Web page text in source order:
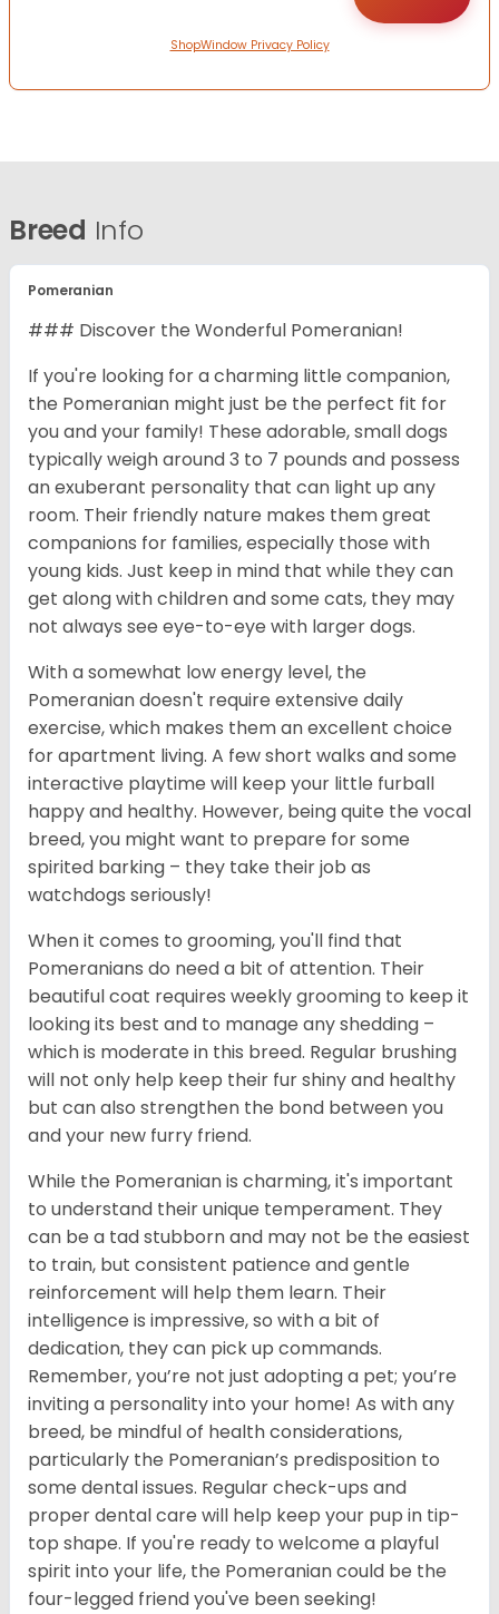
ShopWindow Privacy Policy
Breed Info
Pomeranian
### Discover the Wonderful Pomeranian!
If you're looking for a charming little companion,
the Pomeranian might just be the perfect fit for
you and your family! These adorable, small dogs
typically weigh around 3 to 7 pounds and possess
an exuberant personality that can light up any
room. Their friendly nature makes them great
companions for families, especially those with
young kids. Just keep in mind that while they can
get along with children and some cats, they may
not always see eye-to-eye with larger dogs.
With a somewhat low energy level, the
Pomeranian doesn't require extensive daily
exercise, which makes them an excellent choice
for apartment living. A few short walks and some
interactive playtime will keep your little furball
happy and healthy. However, being quite the vocal
breed, you might want to prepare for some
spirited barking – they take their job as
watchdogs seriously!
When it comes to grooming, you'll find that
Pomeranians do need a bit of attention. Their
beautiful coat requires weekly grooming to keep it
looking its best and to manage any shedding –
which is moderate in this breed. Regular brushing
will not only help keep their fur shiny and healthy
but can also strengthen the bond between you
and your new furry friend.
While the Pomeranian is charming, it's important
to understand their unique temperament. They
can be a tad stubborn and may not be the easiest
to train, but consistent patience and gentle
reinforcement will help them learn. Their
intelligence is impressive, so with a bit of
dedication, they can pick up commands.
Remember, you’re not just adopting a pet; you’re
inviting a personality into your home! As with any
breed, be mindful of health considerations,
particularly the Pomeranian’s predisposition to
some dental issues. Regular check-ups and
proper dental care will help keep your pup in tip-
top shape. If you're ready to welcome a playful
spirit into your life, the Pomeranian could be the
four-legged friend you've been seeking!